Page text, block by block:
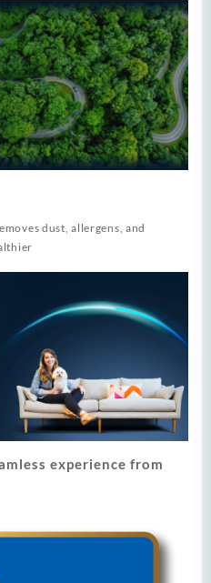
dust, allergens, and
experience from